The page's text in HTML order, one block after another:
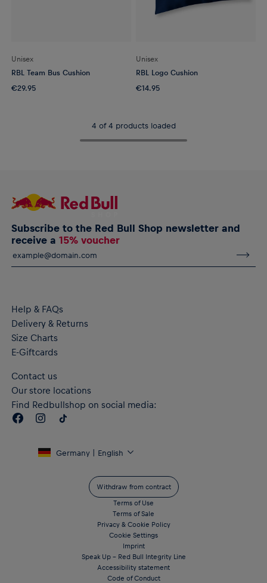
Unisex
RBL Team Bus Cushion
€29.95
Unisex
RBL Logo Cushion
€14.95
4 of 4 products loaded
Subscribe to the Red Bull Shop newsletter and
receive a15% voucher
Help & FAQs
Delivery & Returns
Size Charts
E-Giftcards
Contact us
Our store locations
Find Redbullshop on social media:
Germany | English
Withdraw from contract
Terms of Use
Terms of Sale
Privacy & Cookie Policy
Cookie Settings
Imprint
Speak Up – Red Bull Integrity Line
Accessibility statement
Code of Conduct